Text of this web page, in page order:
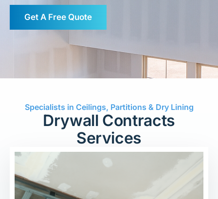
Get A Free Quote
Specialists in Ceilings, Partitions & Dry Lining
Drywall Contracts
Services